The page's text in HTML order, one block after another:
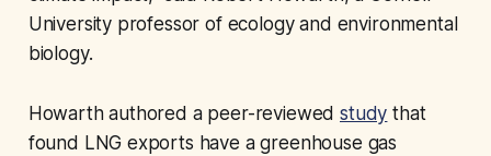
University professor of ecology and environmental
biology.
Howarth authored a peer-reviewedstudy that
found LNG exports have a greenhouse gas